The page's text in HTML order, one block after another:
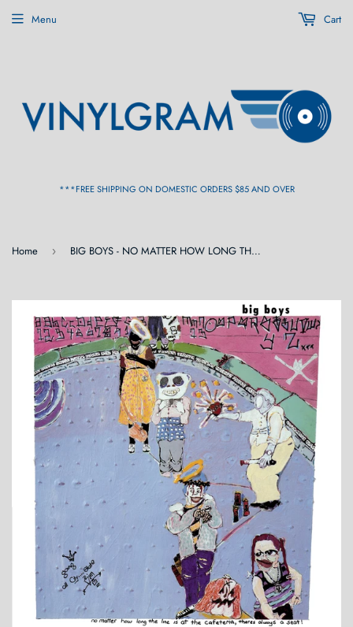
***FREE SHIPPING ON DOMESTIC ORDERS $85 AND OVER
Menu Cart
Home › BIG BOYS - NO MATTER HOW LONG THE LINE IS AT THE CAFETERIA (Reissue) LP